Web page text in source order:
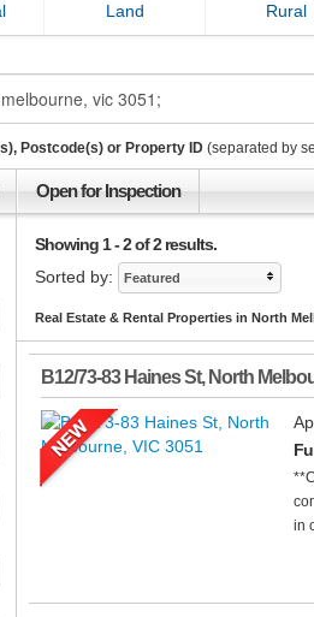
Land Rural
Postcode(s) or Property ID (separated by
Open for Inspection
Showing 1 - 2 of 2 results.
Sorted by:
Featured
Real Estate & Rental Properties in North
B12/73-83 Haines St, North
in